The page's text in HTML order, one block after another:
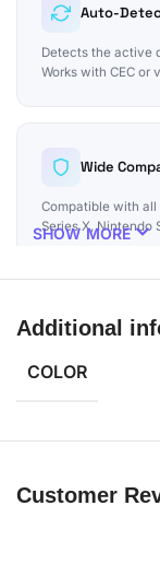
Auto-
Detects the active
Works with CEC or
Wide
Compatible with all
Series X, Nintendo
SHOW MORE
Additional
COLOR
Customer